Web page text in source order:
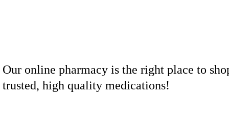
Our online pharmacy is the right place to
trusted, high quality medications!